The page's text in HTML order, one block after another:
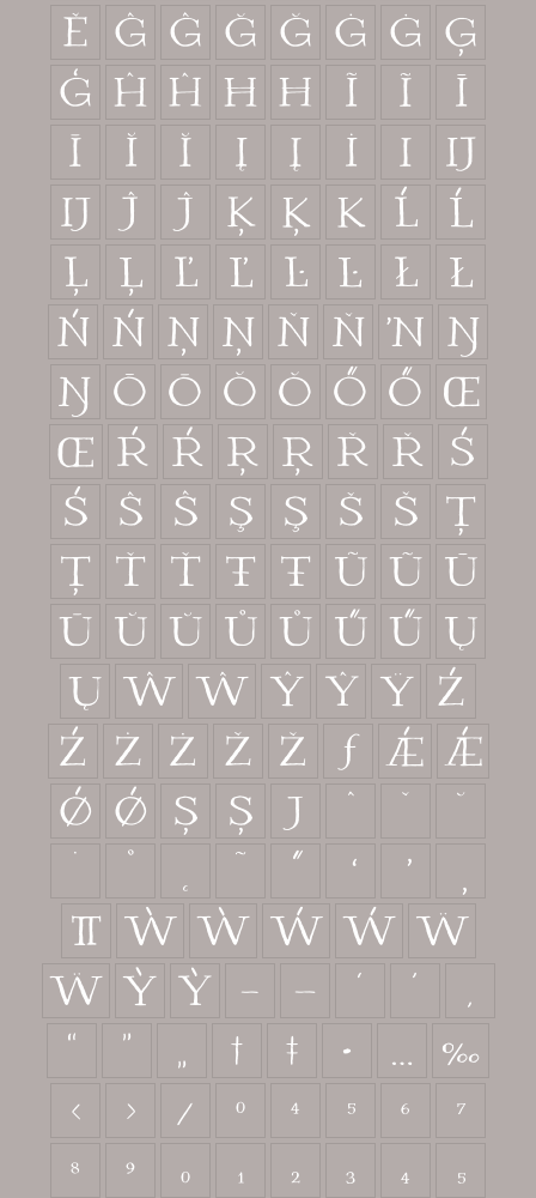
ě Ĝ ĝ Ğ ğ Ġ ġ Ģ
ģ Ĥ ĥ Ħ ħ Ĩ ĩ
Ī
ī
Ĭ ĭ Į į İ ı
Ĳ
ĳ
Ĵ ĵ Ķ ķ ĸ Ĺ
ĺ
Ļ
ļ Ľ ľ Ŀ ŀ Ł
ł
Ń ń Ņ ņ Ň ň ŉ Ŋ
ŋ Ō ō Ŏ ŏ Ő ő Œ
œ Ŕ ŕ Ŗ ŗ Ř ř Ś
ś
Ŝ ŝ Ş ş Š š Ţ
ţ Ť ť Ŧ ŧ Ũ ũ Ū
ū Ŭ ŭ Ů ů Ű ű Ų
ų Ŵ ŵ Ŷ ŷ Ÿ Ź
ź Ż ż Ž ž ƒ Ǽ ǽ
Ǿ ǿ Ș ș ȷ ˆ ˇ
˘
˙
˚ ˜
˝
π Ẁ ẁ Ẃ ẃ Ẅ
ẅ Ỳ ỳ – — ‘ ’
‚
“
” „ † ‡ • …
‰
‹
› ⁄ ⁰ ⁴ ⁵ ⁶
⁷
⁸
⁹ ₀ ₁ ₂ ₃ ₄
₅